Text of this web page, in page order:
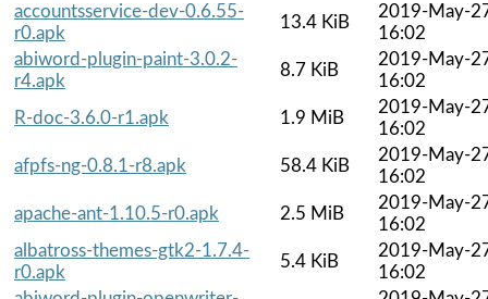
accountsservice-dev-0.6.55-
r0.apk
13.4 KiB
2019-May-
16:02
abiword-plugin-paint-3.0.2-
r4.apk
8.7 KiB
2019-May-
16:02
R-doc-3.6.0-r1.apk
1.9 MiB
2019-May-
16:02
afpfs-ng-0.8.1-r8.apk
58.4 KiB
2019-May-
16:02
apache-ant-1.10.5-r0.apk
2.5 MiB
2019-May-
16:02
albatross-themes-gtk2-1.7.4-
r0.apk
5.4 KiB
2019-May-
16:02